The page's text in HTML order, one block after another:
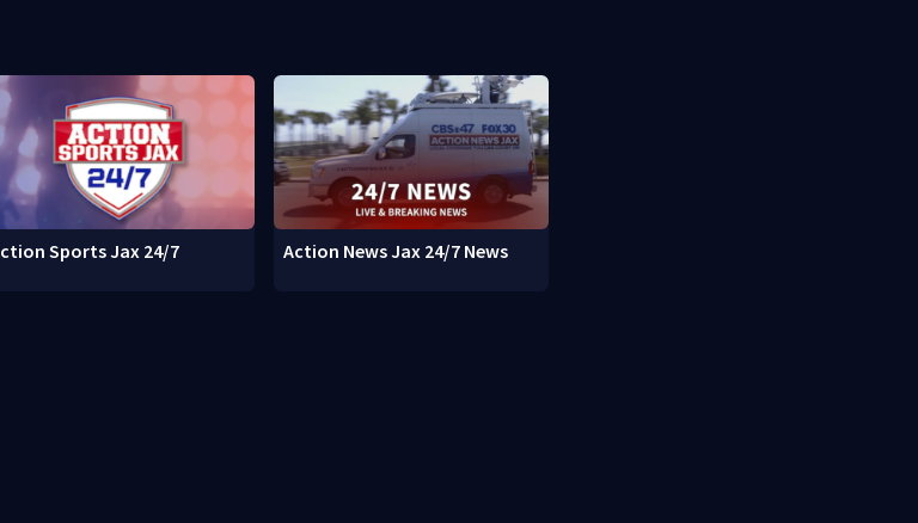
Sports Jax 24/7 Action News Jax 24/7 News